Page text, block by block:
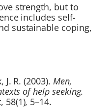
strength, but to
includes self-
sustainable coping,
R. (2003). Men,
of help seeking.
5–14.